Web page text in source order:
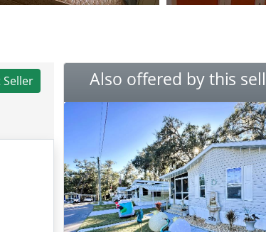
Seller Also offered by this